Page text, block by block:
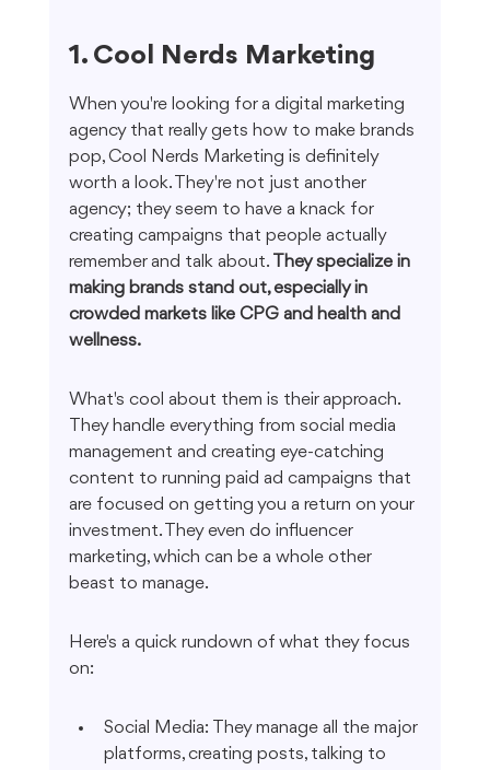
1. Cool Nerds Marketing
When you're looking for a digital marketing
agency that really gets how to make brands
pop, Cool Nerds Marketing is definitely
worth a look. They're not just another
agency; they seem to have a knack for
creating campaigns that people actually
remember and talk about. They specialize in
making brands stand out, especially in
crowded markets like CPG and health and
wellness.
What's cool about them is their approach.
They handle everything from social media
management and creating eye-catching
content to running paid ad campaigns that
are focused on getting you a return on your
investment. They even do influencer
marketing, which can be a whole other
beast to manage.
Here's a quick rundown of what they focus
on:
Social Media: They manage all the major
platforms, creating posts, talking to